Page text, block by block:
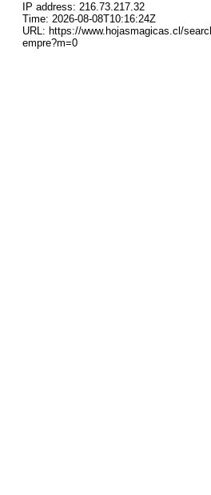
IP address: 216.73.217.32
Time: 2026-08-08T10:16:24Z
URL: https://www.hojasmagicas.cl/
empre?m=0